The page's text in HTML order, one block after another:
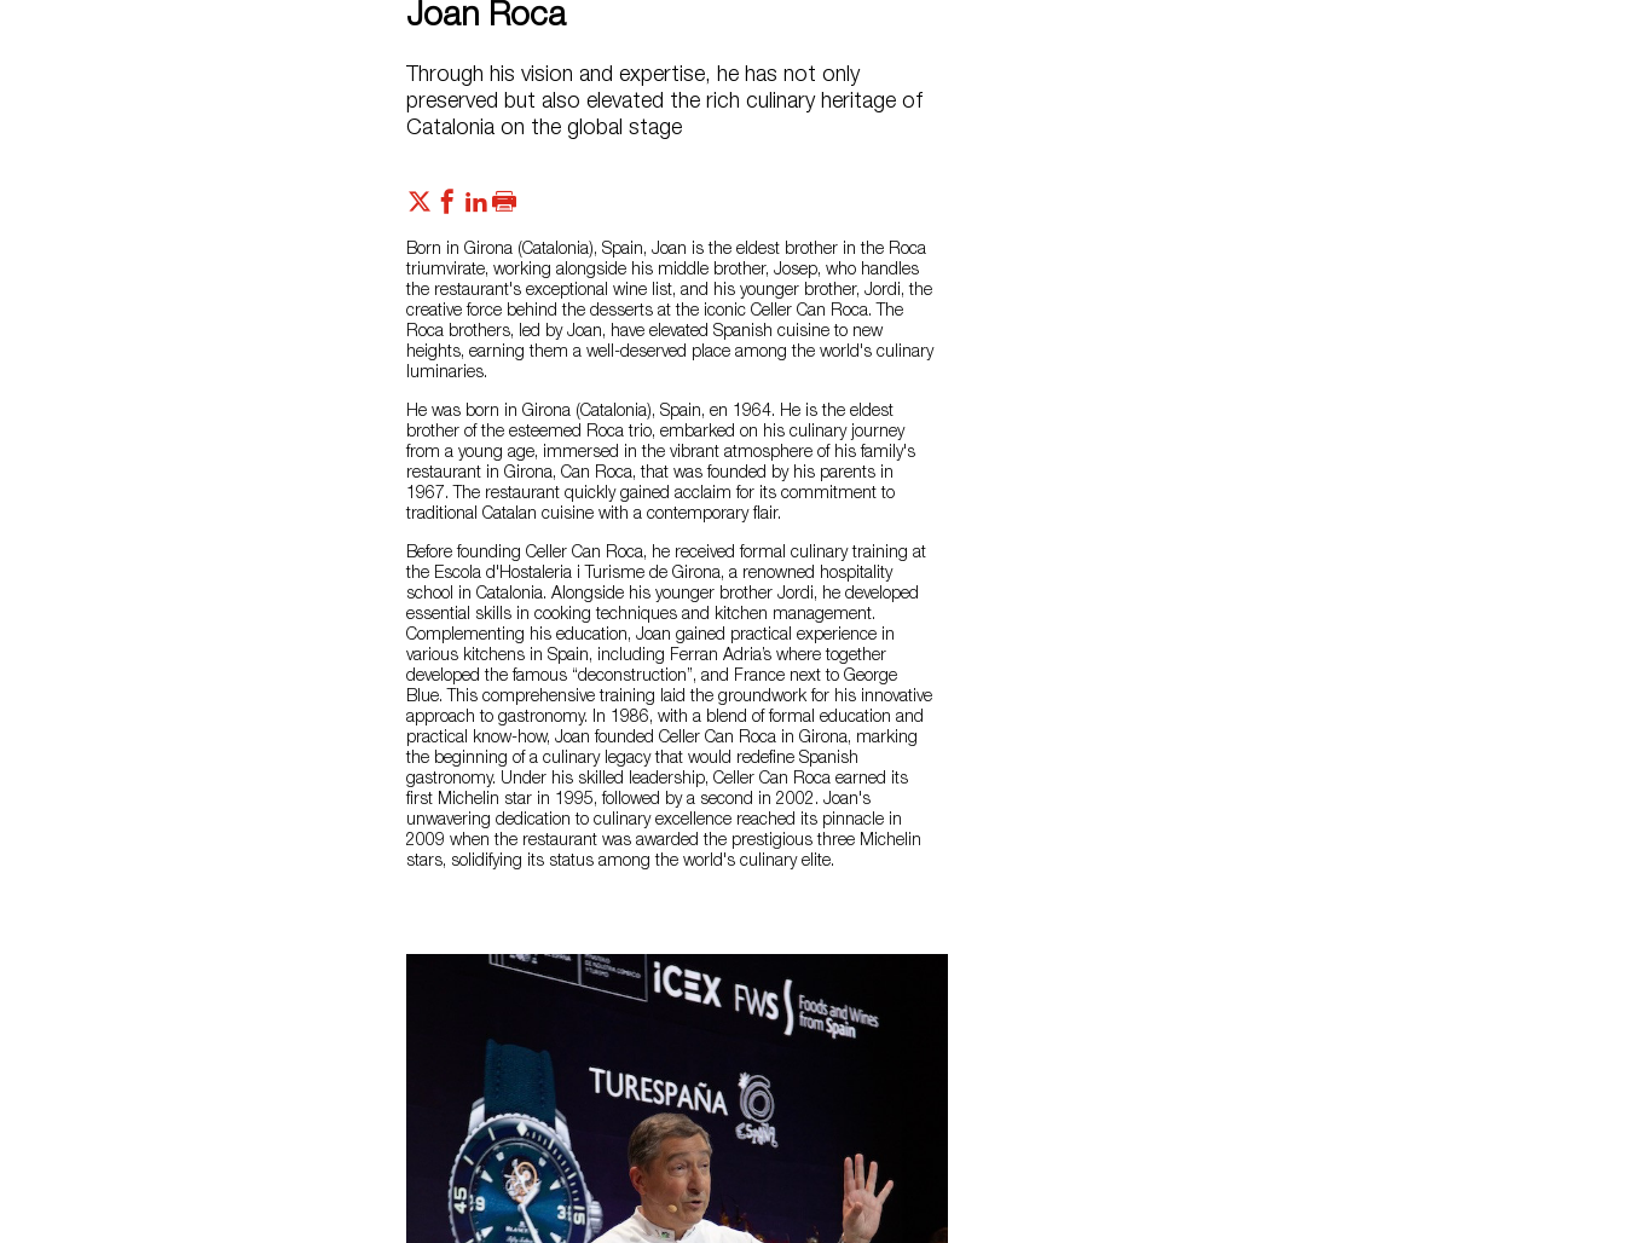
Joan Roca
Through his vision and expertise, he has not only
preserved but also elevated the rich culinary heritage of
Catalonia on the global stage
Born in Girona (Catalonia), Spain, Joan is the eldest brother in the Roca
triumvirate, working alongside his middle brother, Josep, who handles
the restaurant's exceptional wine list, and his younger brother, Jordi, the
creative force behind the desserts at the iconic Celler Can Roca. The
Roca brothers, led by Joan, have elevated Spanish cuisine to new
heights, earning them a well-deserved place among the world's culinary
luminaries.
He was born in Girona (Catalonia), Spain, en 1964. He is the eldest
brother of the esteemed Roca trio, embarked on his culinary journey
from a young age, immersed in the vibrant atmosphere of his family's
restaurant in Girona, Can Roca, that was founded by his parents in
1967. The restaurant quickly gained acclaim for its commitment to
traditional Catalan cuisine with a contemporary flair.
Before founding Celler Can Roca, he received formal culinary training at
the Escola d'Hostaleria i Turisme de Girona, a renowned hospitality
school in Catalonia. Alongside his younger brother Jordi, he developed
essential skills in cooking techniques and kitchen management.
Complementing his education, Joan gained practical experience in
various kitchens in Spain, including Ferran Adria’s where together
developed the famous “deconstruction”, and France next to George
Blue. This comprehensive training laid the groundwork for his innovative
approach to gastronomy. In 1986, with a blend of formal education and
practical know-how, Joan founded Celler Can Roca in Girona, marking
the beginning of a culinary legacy that would redefine Spanish
gastronomy. Under his skilled leadership, Celler Can Roca earned its
first Michelin star in 1995, followed by a second in 2002. Joan's
unwavering dedication to culinary excellence reached its pinnacle in
2009 when the restaurant was awarded the prestigious three Michelin
stars, solidifying its status among the world's culinary elite.